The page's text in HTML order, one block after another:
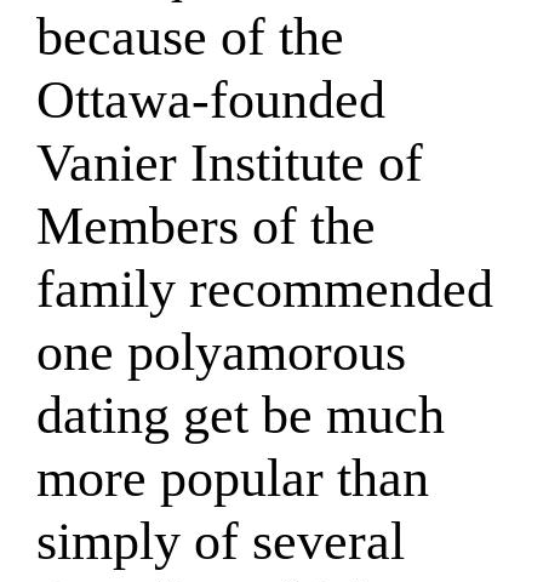
because of the
Ottawa-founded
Vanier Institute of
Members of the
family recommended
one polyamorous
dating get be much
more popular than
simply of several